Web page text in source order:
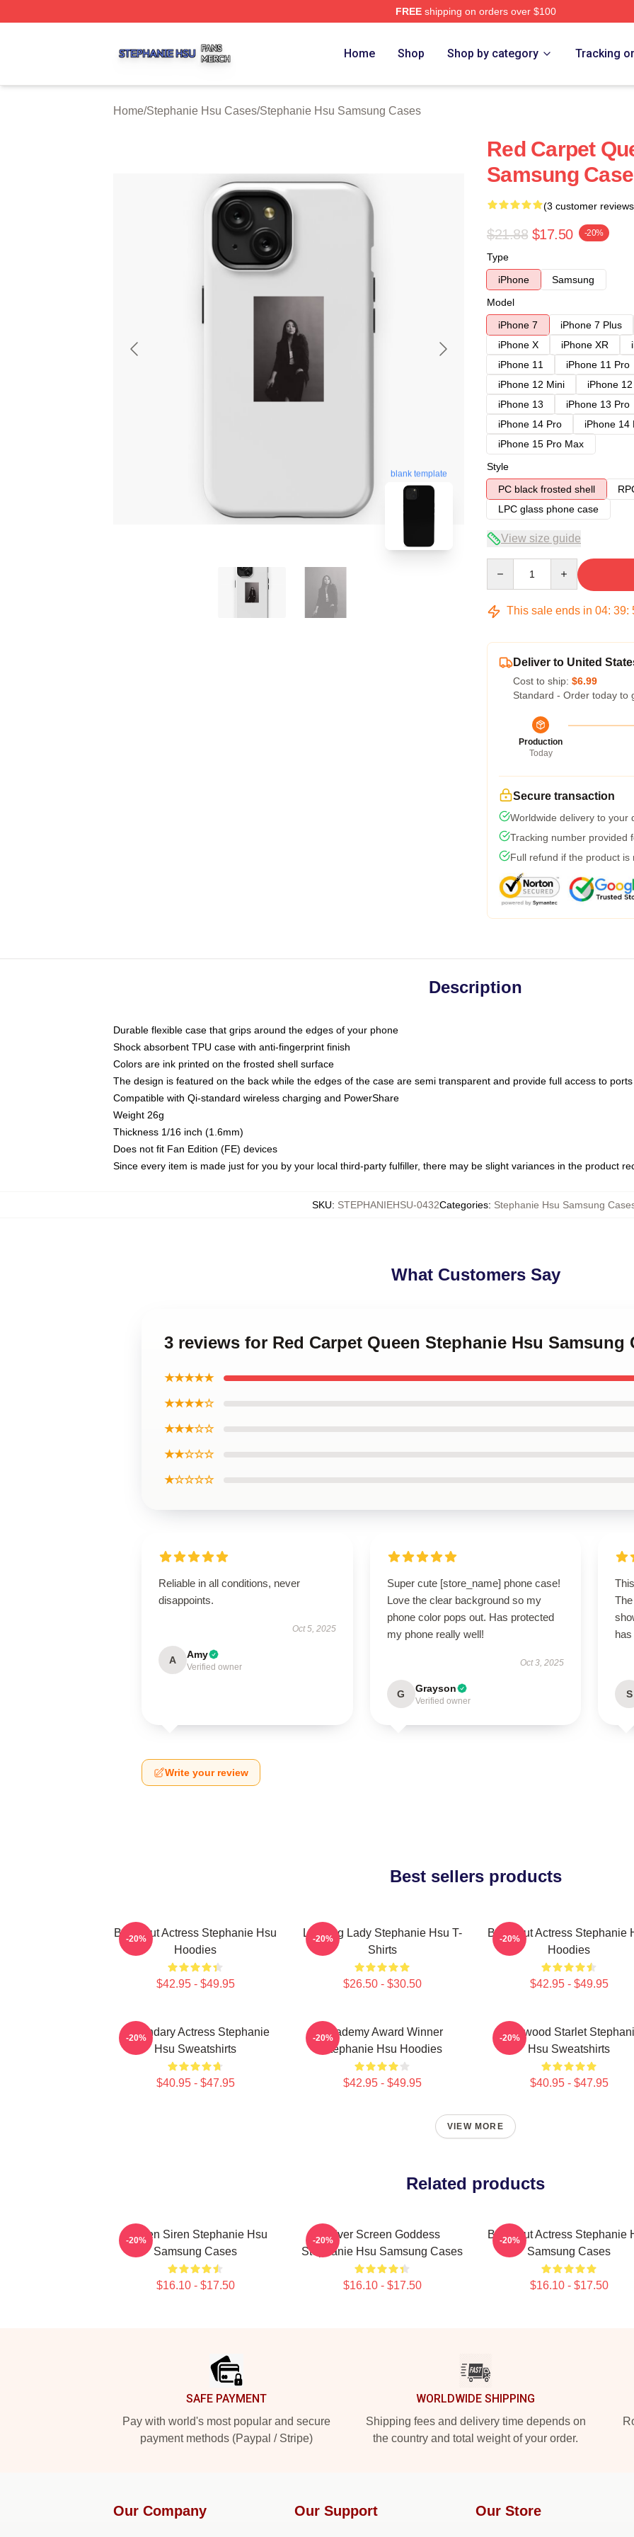
FREEshipping on orders over $100
Home Shop Shop by category Tracking
Home/Stephanie Hsu Cases/Stephanie Hsu Samsung Cases
blank template
Red Carpet
Samsung
(3 customer
$21.88 $17.50 -20%
Type
iPhone
Samsung
Model
iPhone 7
iPhone 7 Plus
iPhone X
iPhone XR
iPhone 11
iPhone 11 Pro
iPhone 12 Mini
iPhone
iPhone 13
iPhone 13 Pro
iPhone 14 Pro
iPhone 14
iPhone 15 Pro Max
Style
PC black frosted shell
LPC glass phone case
View size guide
This sale ends in 04: 39:
Deliver to United
Cost to ship: $6.99
Standard - Order today to
Production
Today
Secure transaction
Worldwide delivery to your
Tracking number provided
Full refund if the product is
Description
Durable flexible case that grips around the edges of your phone
Shock absorbent TPU case with anti-fingerprint finish
Colors are ink printed on the frosted shell surface
The design is featured on the back while the edges of the case are semi transparent and provide full access to ports
Compatible with Qi-standard wireless charging and PowerShare
Weight 26g
Thickness 1/16 inch (1.6mm)
Does not fit Fan Edition (FE) devices
Since every item is made just for you by your local third-party fulfiller, there may be slight variances in the product
SKU: STEPHANIEHSU-0432Categories: Stephanie Hsu Samsung
What Customers Say
3 reviews for Red Carpet Queen Stephanie Hsu Samsung
★★★★★
★★★★☆
★★★☆☆
★★☆☆☆
★☆☆☆☆
Reliable in all conditions, never
disappoints.
Oct 5, 2025
A Amy
Verified owner
Super cute [store_name] phone case!
Love the clear background so my
phone color pops out. Has protected
my phone really well!
Oct 3, 2025
G Grayson
Verified owner
S
Write your review
Best sellers products
Breakout Actress Stephanie Hsu
Hoodies
$42.95 - $49.95
-20%
Leading Lady Stephanie Hsu T-
Shirts
$26.50 - $30.50
-20%
Breakout Actress Stephanie
Hoodies
$42.95 - $49.95
-20%
Legendary Actress Stephanie
Hsu Sweatshirts
$40.95 - $47.95
-20%
Academy Award Winner
Stephanie Hsu Hoodies
$42.95 - $49.95
-20%
Hollywood Starlet
Hsu Sweatshirts
$40.95 - $47.95
-20%
VIEW MORE
Related products
Screen Siren Stephanie Hsu
Samsung Cases
$16.10 - $17.50
-20%
Silver Screen Goddess
Stephanie Hsu Samsung Cases
$16.10 - $17.50
-20%
Breakout Actress Stephanie
Samsung Cases
$16.10 - $17.50
-20%
SAFE PAYMENT
Pay with world's most popular and secure
payment methods (Paypal / Stripe)
WORLDWIDE SHIPPING
Shipping fees and delivery time depends on
the country and total weight of your order.
Our Company Our Support Our Store